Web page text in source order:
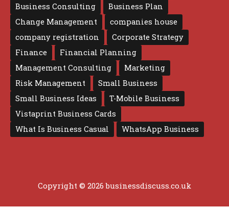
Business Consulting
Business Plan
Change Management
companies house
company registration
Corporate Strategy
Finance
Financial Planning
Management Consulting
Marketing
Risk Management
Small Business
Small Business Ideas
T-Mobile Business
Vistaprint Business Cards
What Is Business Casual
WhatsApp Business
Copyright © 2026 businessdiscuss.co.uk